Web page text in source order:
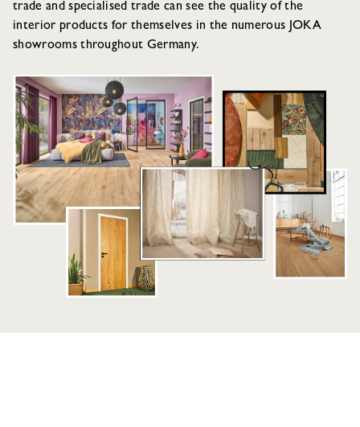
trade and specialised trade can see the quality of the
interior products for themselves in the numerous JOKA
showrooms throughout Germany.